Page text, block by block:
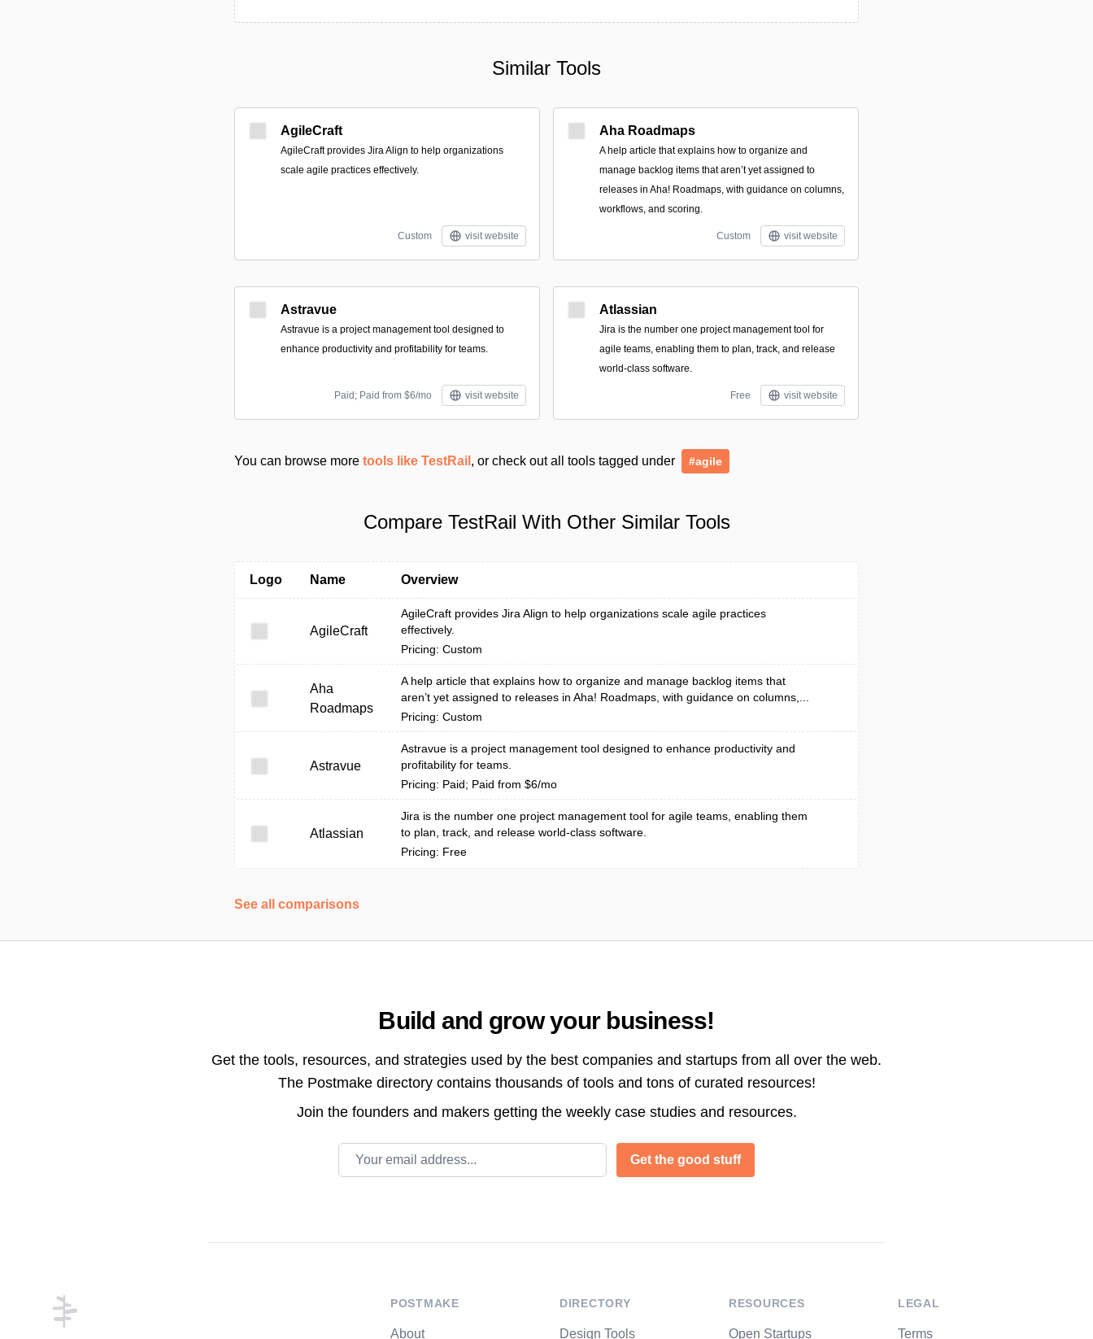
Similar Tools
AgileCraft
AgileCraft provides Jira Align to help organizations
scale agile practices effectively.
Custom visit website
Aha Roadmaps
A help article that explains how to organize and
manage backlog items that aren’t yet assigned to
releases in Aha! Roadmaps, with guidance on columns,
workflows, and scoring.
Custom visit website
Astravue
Astravue is a project management tool designed to
enhance productivity and profitability for teams.
Paid; Paid from $6/mo visit website
Atlassian
Jira is the number one project management tool for
agile teams, enabling them to plan, track, and release
world-class software.
Free visit website
You can browse more tools like TestRail , or check out all tools tagged under #agile
Compare TestRail With Other Similar Tools
Logo Name Overview
AgileCraft
AgileCraft provides Jira Align to help organizations scale agile practices
effectively.
Pricing: Custom
Aha
Roadmaps
A help article that explains how to organize and manage backlog items that
aren’t yet assigned to releases in Aha! Roadmaps, with guidance on columns,...
Pricing: Custom
Astravue
Astravue is a project management tool designed to enhance productivity and
profitability for teams.
Pricing: Paid; Paid from $6/mo
Atlassian
Jira is the number one project management tool for agile teams, enabling them
to plan, track, and release world-class software.
Pricing: Free
See all comparisons
Build and grow your business!
Get the tools, resources, and strategies used by the best companies and startups from all over the web.
The Postmake directory contains thousands of tools and tons of curated resources!
Join the founders and makers getting the weekly case studies and resources.
Email address
Get the good stuff
POSTMAKE
About
DIRECTORY
Design Tools
RESOURCES
Open Startups
LEGAL
Terms